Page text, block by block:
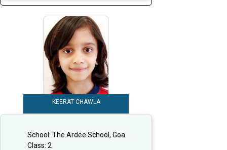
KEERAT CHAWLA
School: The Ardee School, Goa
Class: 2